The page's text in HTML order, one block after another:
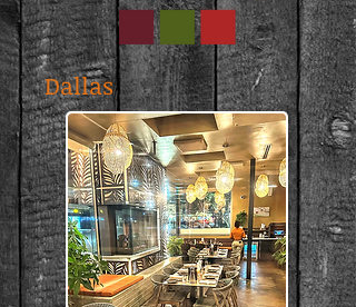
Dallas